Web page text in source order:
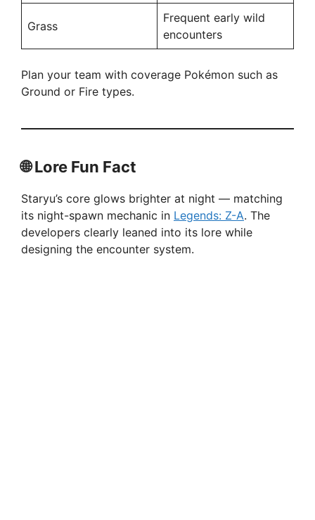
Grass
Frequent early wild
encounters
Plan your team with coverage Pokémon such as
Ground or Fire types.
🌐Lore Fun Fact
Staryu’s core glows brighter at night — matching
its night-spawn mechanic in Legends: Z-A. The
developers clearly leaned into its lore while
designing the encounter system.